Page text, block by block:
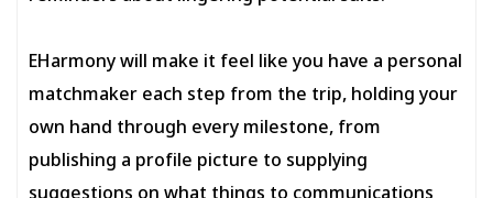
EHarmony will make it feel like you have a personal
matchmaker each step from the trip, holding your
own hand through every milestone, from
publishing a profile picture to supplying